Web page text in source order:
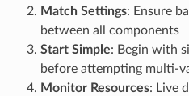
Match Settings: Ensure
between all components
Start Simple: Begin with
before attempting multi-
Monitor Resources: Live